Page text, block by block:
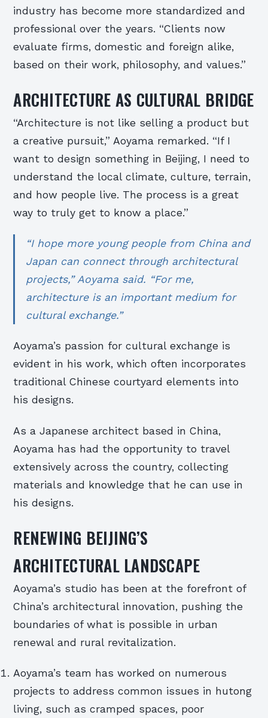
industry has become more standardized and
professional over the years. “Clients now
evaluate firms, domestic and foreign alike,
based on their work, philosophy, and values.”
ARCHITECTURE AS CULTURAL BRIDGE
“Architecture is not like selling a product but
a creative pursuit,” Aoyama remarked. “If I
want to design something in Beijing, I need to
understand the local climate, culture, terrain,
and how people live. The process is a great
way to truly get to know a place.”
“I hope more young people from China and
Japan can connect through architectural
projects,” Aoyama said. “For me,
architecture is an important medium for
cultural exchange.”
Aoyama’s passion for cultural exchange is
evident in his work, which often incorporates
traditional Chinese courtyard elements into
his designs.
As a Japanese architect based in China,
Aoyama has had the opportunity to travel
extensively across the country, collecting
materials and knowledge that he can use in
his designs.
RENEWING BEIJING’S
ARCHITECTURAL LANDSCAPE
Aoyama’s studio has been at the forefront of
China’s architectural innovation, pushing the
boundaries of what is possible in urban
renewal and rural revitalization.
Aoyama’s team has worked on numerous
projects to address common issues in hutong
living, such as cramped spaces, poor